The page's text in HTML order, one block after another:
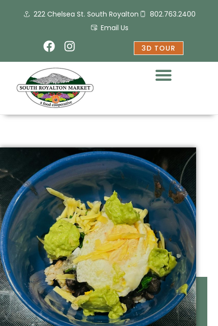
222 Chelsea St. South Royalton
802.763.2400
Email Us
F
a
c
e
b
o
o
I
n
s
t
a
g
r
3D TOUR